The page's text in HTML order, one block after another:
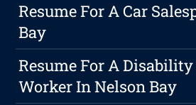
Resume For A Car
Bay
Resume For A
Worker In Nelson Bay